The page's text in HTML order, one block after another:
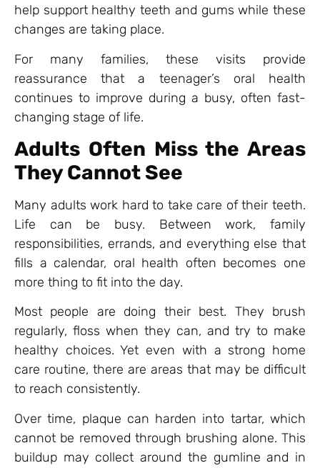
help support healthy teeth and gums while these
changes are taking place.
For many families, these visits provide
reassurance that a teenager’s oral health
continues to improve during a busy, often fast-
changing stage of life.
Adults Often Miss the Areas
They Cannot See
Many adults work hard to take care of their teeth.
Life can be busy. Between work, family
responsibilities, errands, and everything else that
fills a calendar, oral health often becomes one
more thing to fit into the day.
Most people are doing their best. They brush
regularly, floss when they can, and try to make
healthy choices. Yet even with a strong home
care routine, there are areas that may be difficult
to reach consistently.
Over time, plaque can harden into tartar, which
cannot be removed through brushing alone. This
buildup may collect around the gumline and in